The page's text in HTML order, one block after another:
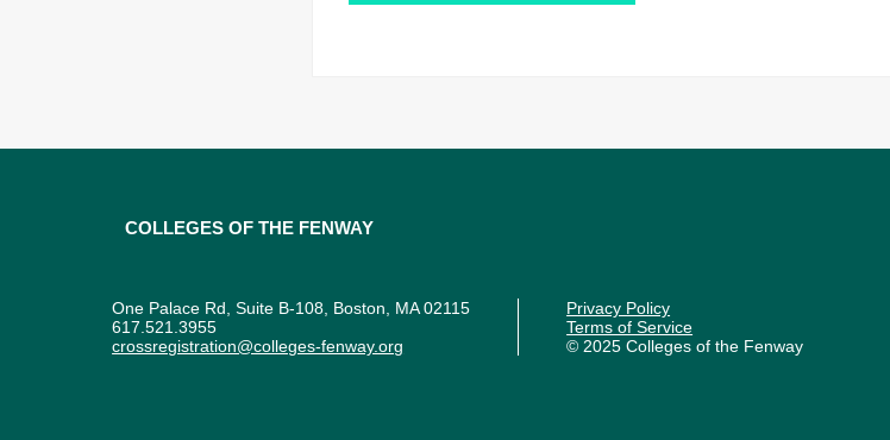
Colleges of the Fenway
One Palace Rd, Suite B-108, Boston, MA 02115
617.521.3955
crossregistration@colleges-fenway.org
Privacy Policy
Terms of Service
© 2025 Colleges of the Fenway